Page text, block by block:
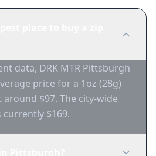
data, DRK MTR Pittsburgh
price for a 1oz (28g)
$97. The city-wide
currently $169.